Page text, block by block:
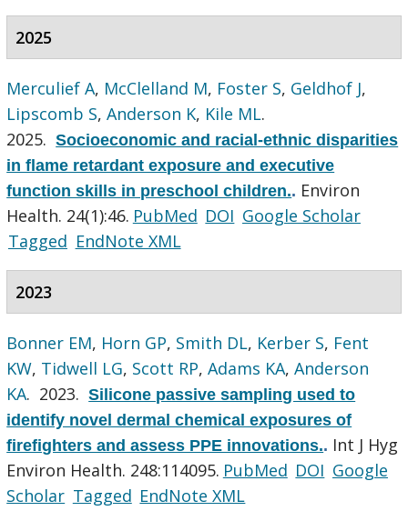
2025
Merculief A, McClelland M, Foster S, Geldhof J,
Lipscomb S,Anderson K, Kile ML.
2025.Socioeconomic and racial-ethnic disparities
in flame retardant exposure and executive
function skills in preschool children.. Environ
Health. 24(1):46. PubMed DOI Google Scholar
Tagged EndNote XML
2023
Bonner EM, Horn GP, Smith DL, Kerber S, Fent
KW, Tidwell LG, Scott RP,Adams KA,Anderson
KA. 2023.Silicone passive sampling used to
identify novel dermal chemical exposures of
firefighters and assess PPE innovations.. Int J Hyg
Environ Health. 248:114095. PubMed DOI Google
Scholar Tagged EndNote XML